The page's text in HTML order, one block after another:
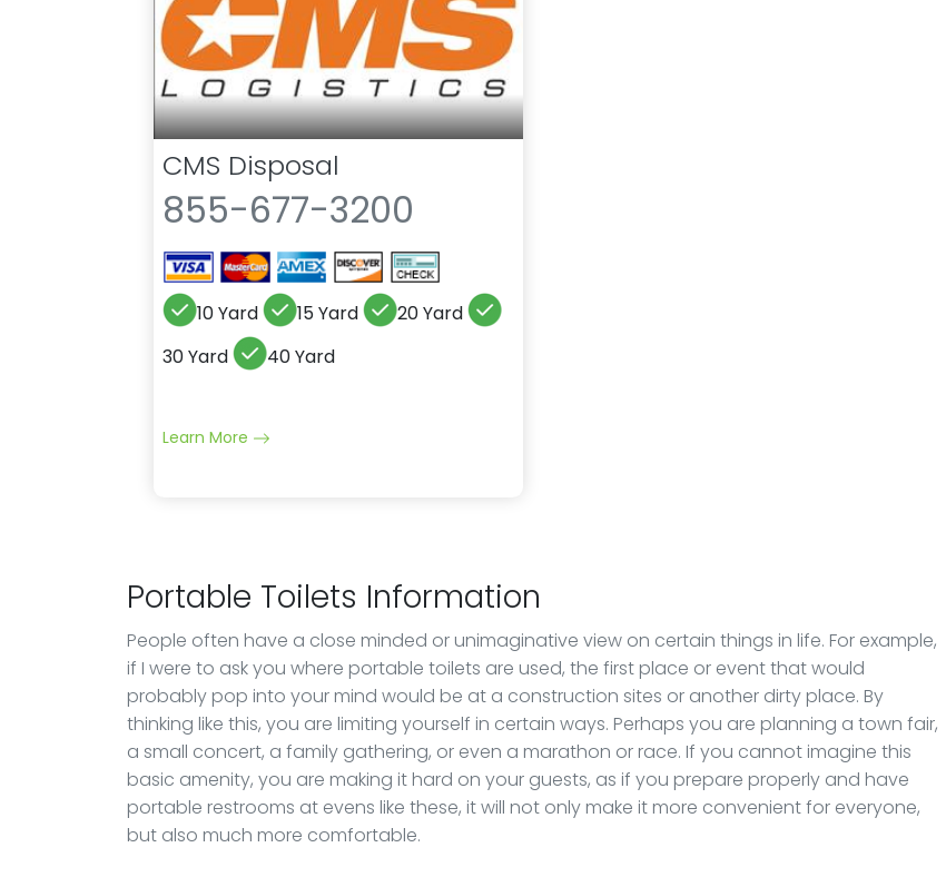
CMS Disposal
855-677-3200
10 Yard 15 Yard
20 Yard
30 Yard
40 Yard
Learn More
Portable Toilets Information
People often have a close minded or unimaginative view on certain things in life. For example,
if I were to ask you where portable toilets are used, the first place or event that would
probably pop into your mind would be at a construction sites or another dirty place. By
thinking like this, you are limiting yourself in certain ways. Perhaps you are planning a town fair,
a small concert, a family gathering, or even a marathon or race. If you cannot imagine this
basic amenity, you are making it hard on your guests, as if you prepare properly and have
portable restrooms at evens like these, it will not only make it more convenient for everyone,
but also much more comfortable.